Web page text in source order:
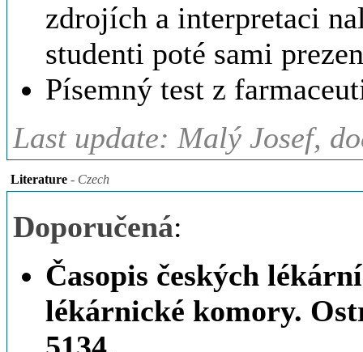
zdrojích a interpretaci
studenti poté sami
Písemný test z
Last update: Malý Josef,
Literature - Czech
Doporučená:
Časopis českých
lékárnické komory.